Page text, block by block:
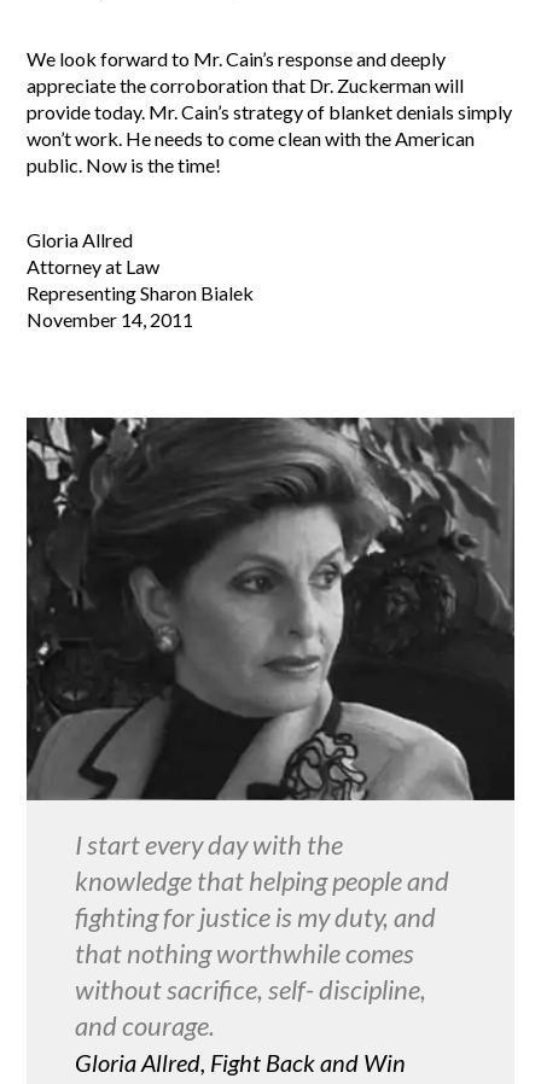
We look forward to Mr. Cain’s response and deeply
appreciate the corroboration that Dr. Zuckerman will
provide today. Mr. Cain’s strategy of blanket denials simply
won’t work. He needs to come clean with the American
public. Now is the time!
Gloria Allred
Attorney at Law
Representing Sharon Bialek
November 14, 2011
I start every day with the
knowledge that helping people and
fighting for justice is my duty, and
that nothing worthwhile comes
without sacrifice, self- discipline,
and courage.
Gloria Allred, Fight Back and Win